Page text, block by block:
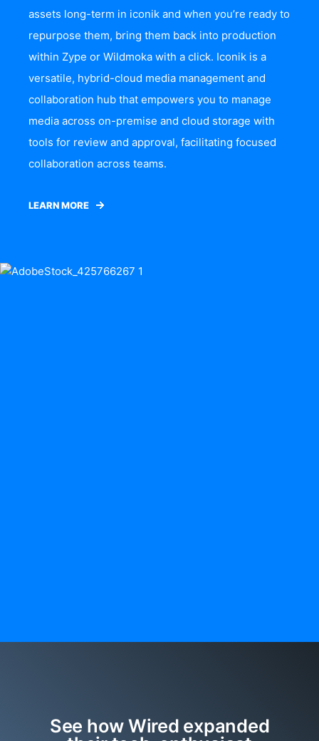
assets long-term in iconik and when you’re ready to
repurpose them, bring them back into production
within Zype or Wildmoka with a click. Iconik is a
versatile, hybrid-cloud media management and
collaboration hub that empowers you to manage
media across on-premise and cloud storage with
tools for review and approval, facilitating focused
collaboration across teams.
LEARN MORE
See how Wired expanded